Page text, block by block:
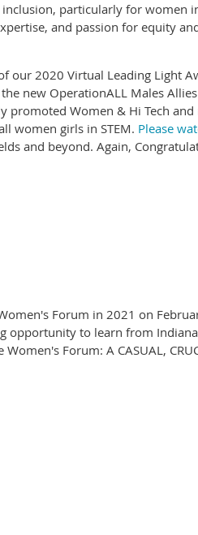
particularly for women
and passion for equity
2020 Virtual Leading Light
new OperationALL Males
promoted Women & Hi Tech
women girls in STEM. Please
and beyond. Again,
Forum in 2021 on
opportunity to learn from
Forum: A CASUAL,